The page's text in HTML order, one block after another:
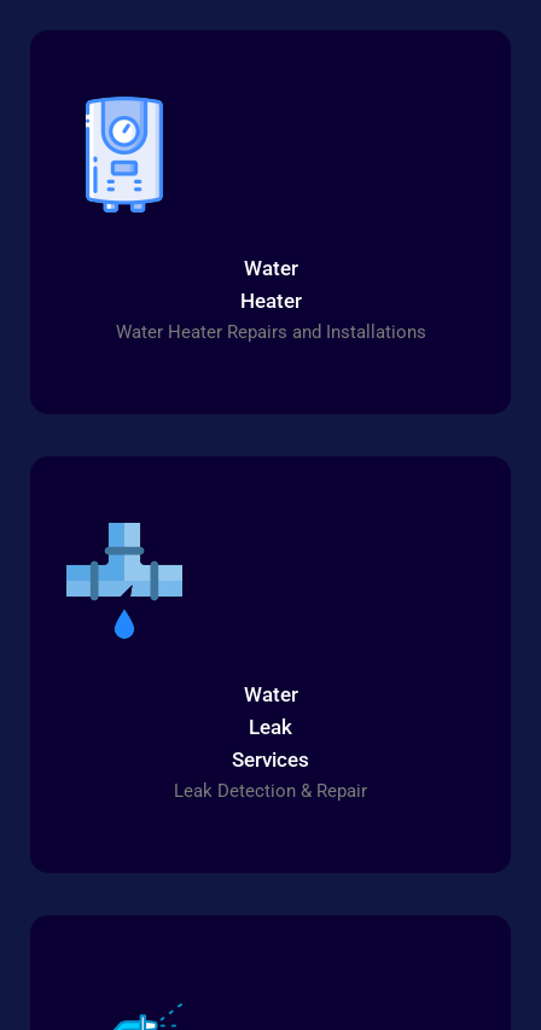
Water
Heater
Water Heater Repairs and Installations
Water
Leak
Services
Leak Detection & Repair